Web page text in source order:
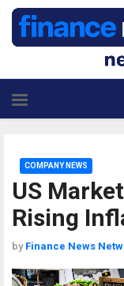
US
Rising
COMPANY NEWS
by Finance News